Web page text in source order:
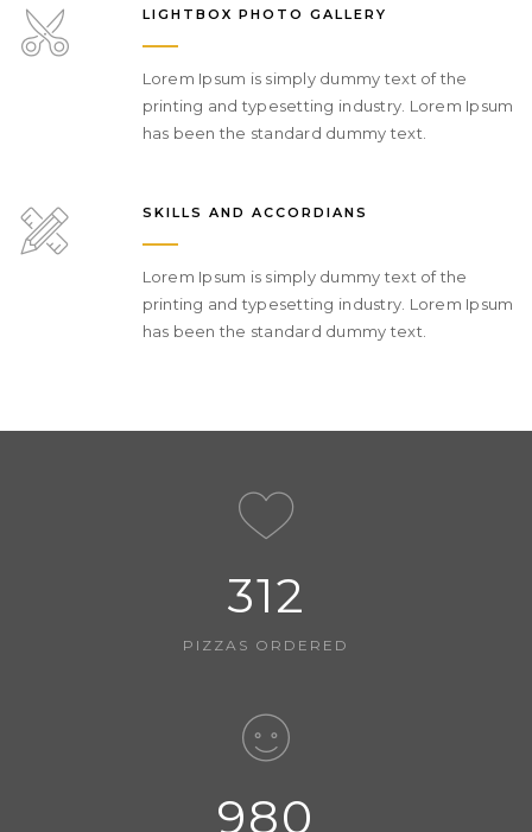
LIGHTBOX PHOTO GALLERY
Lorem Ipsum is simply dummy text of the
printing and typesetting industry. Lorem Ipsum
has been the standard dummy text.
SKILLS AND ACCORDIANS
Lorem Ipsum is simply dummy text of the
printing and typesetting industry. Lorem Ipsum
has been the standard dummy text.
312
PIZZAS ORDERED
980